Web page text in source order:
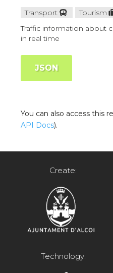
Transport
Tourism
Traffic information about
in real time
JSON
You can also access this
API Docs).
Create:
Technology: